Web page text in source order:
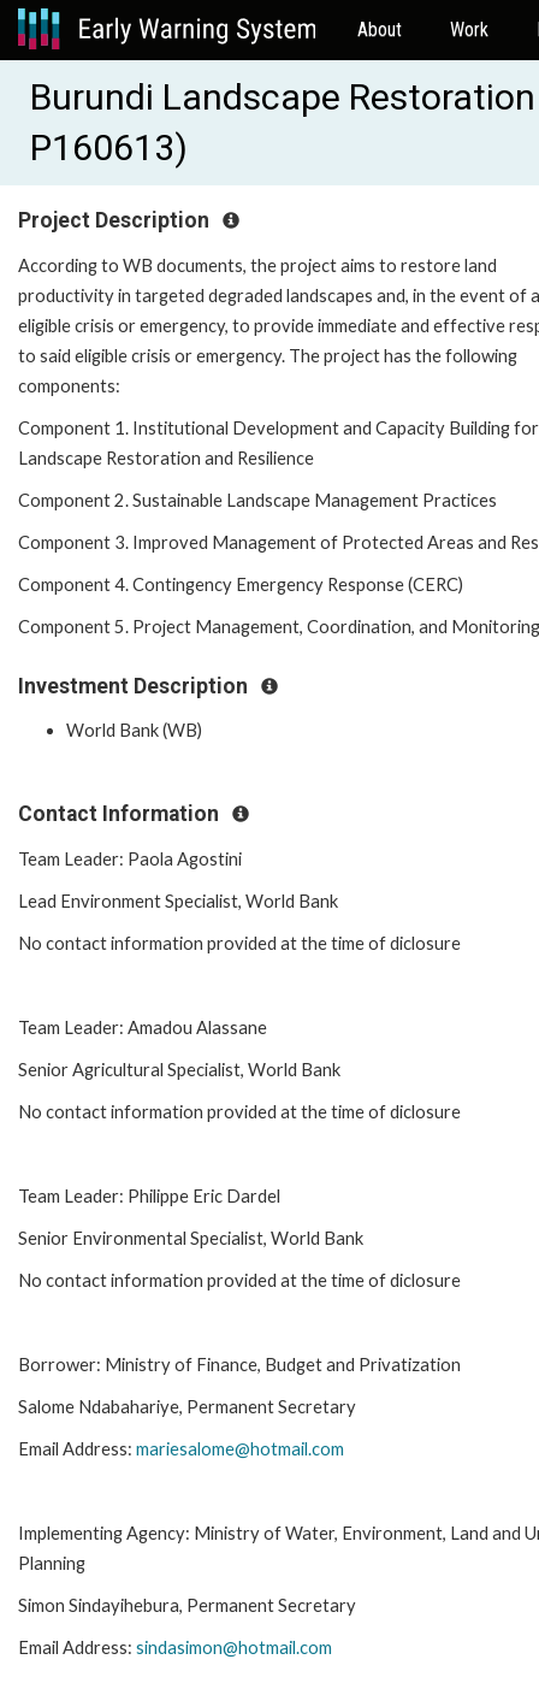
About Work
Burundi Landscape
P160613)
Project Description
According to WB documents, the project aims to restore land
productivity in targeted degraded landscapes and, in the event of
eligible crisis or emergency, to provide immediate and effective
to said eligible crisis or emergency. The project has the following
components:
Component 1. Institutional Development and Capacity Building for
Landscape Restoration and Resilience
Component 2. Sustainable Landscape Management Practices
Component 3. Improved Management of Protected Areas and
Component 4. Contingency Emergency Response (CERC)
Component 5. Project Management, Coordination, and Monitoring
Investment Description
World Bank (WB)
Contact Information
Team Leader: Paola Agostini
Lead Environment Specialist, World Bank
No contact information provided at the time of diclosure
Team Leader: Amadou Alassane
Senior Agricultural Specialist, World Bank
No contact information provided at the time of diclosure
Team Leader: Philippe Eric Dardel
Senior Environmental Specialist, World Bank
No contact information provided at the time of diclosure
Borrower: Ministry of Finance, Budget and Privatization
Salome Ndabahariye, Permanent Secretary
Email Address: mariesalome@hotmail.com
Implementing Agency: Ministry of Water, Environment, Land and
Planning
Simon Sindayihebura, Permanent Secretary
Email Address: sindasimon@hotmail.com